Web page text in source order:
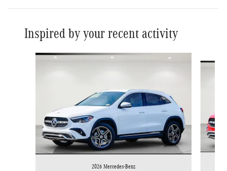
Inspired by your recent activity
Slide 1 of 7
2026 Mercedes-Benz